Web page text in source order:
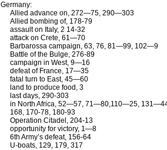
Germany:
Allied advance on, 272—75, 290—303
Allied bombing of, 178-79
assault on Italy, 2 14-32
attack on Crete, 61—70
Barbarossa campaign, 63, 76, 81—99, 102—9
Battle of the Bulge, 276-89
campaign in West, 9—16
defeat of France, 17—35
fatal turn to East, 45—60
land to produce food, 3
last days, 290-303
in North Africa, 52—57, 71—80,110—25,
168, 170-78, 180-93
Operation Citadel, 204-13
opportunity for victory, 1—8
6th Army’s defeat, 156-64
U-boats, 129, 179, 317